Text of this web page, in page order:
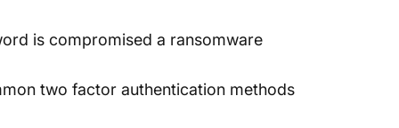
is compromised a ransomware
two factor authentication methods